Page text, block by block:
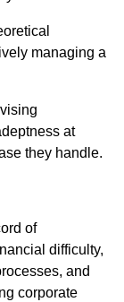
managing a
at
they handle.
of
difficulty,
and
corporate